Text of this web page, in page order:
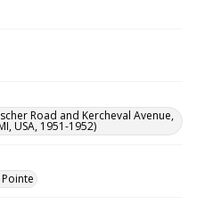
Road and Kercheval Avenue,
USA, 1951-1952)